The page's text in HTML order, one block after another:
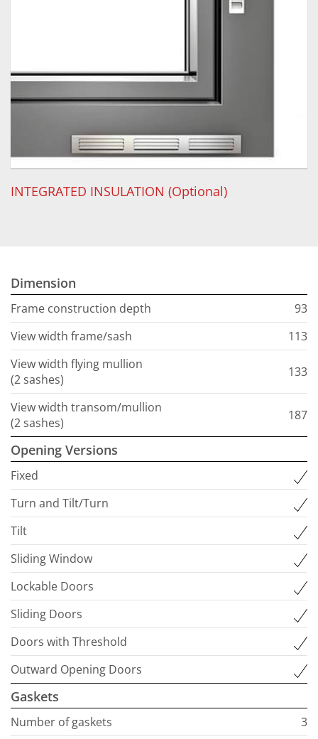
INTEGRATED INSULATION (Optional)
Dimension
Frame construction depth
93
View width frame/sash
113
View width flying mullion
(2 sashes)
133
View width transom/mullion
(2 sashes)
187
Opening Versions
Fixed
Turn and Tilt/Turn
Tilt
Sliding Window
Lockable Doors
Sliding Doors
Doors with Threshold
Outward Opening Doors
Gaskets
Number of gaskets
3